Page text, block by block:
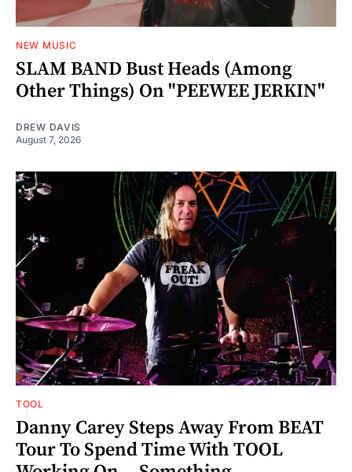
NEW MUSIC
SLAM BAND Bust Heads (Among
Other Things) On "PEEWEE JERKIN"
DREW DAVIS
August 7, 2026
TOOL
Danny Carey Steps Away From BEAT
Tour To Spend Time With TOOL